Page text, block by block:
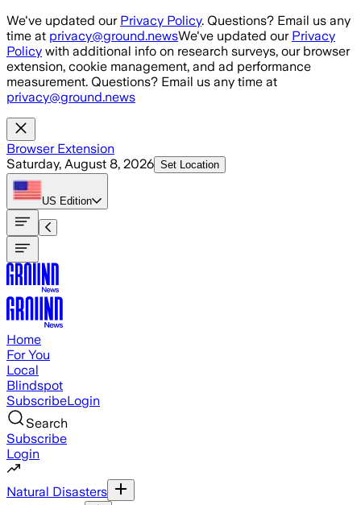
Skip to main content
We've updated our Privacy Policy. Questions? Email us any
time at privacy@ground.newsWe've updated our Privacy
Policy with additional info on research surveys, our browser
extension, cookie management, and ad performance
measurement. Questions? Email us any time at
privacy@ground.news
Browser Extension
Saturday, August 8, 2026 Set Location
US Edition
Home
For You
Local
Blindspot
SubscribeLogin
Search
Subscribe
Login
Natural Disasters